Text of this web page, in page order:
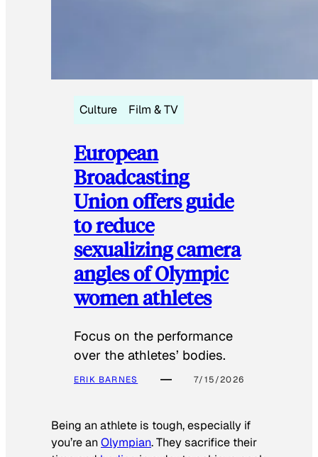
Culture Film & TV
European
Broadcasting
Union offers guide
to reduce
sexualizing camera
angles of Olympic
women athletes
Focus on the performance
over the athletes’ bodies.
ERIK BARNES 7/15/2026
Being an athlete is tough, especially if
you’re anOlympian. They sacrifice their